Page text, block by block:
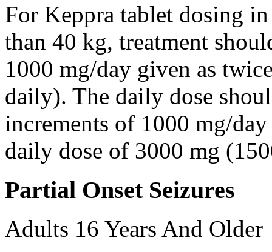
For Keppra tablet dosing
than 40 kg, treatment
1000 mg/day given as
daily). The daily dose
increments of 1000 mg/
daily dose of 3000 mg
Partial Onset Seizures
Adults 16 Years And Older